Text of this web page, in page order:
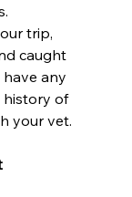
trip,
caught
any
history of
your vet.